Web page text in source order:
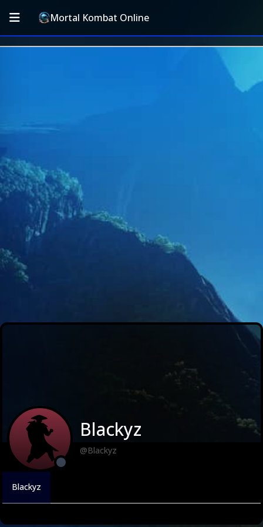
Mortal Kombat Online
Blackyz
@Blackyz
Blackyz